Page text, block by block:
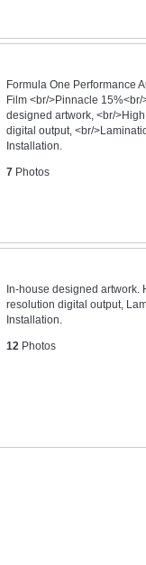
Formula One Performance
Film <br/>Pinnacle 15%<br/
designed artwork, <br/
digital output, <br/
Installation.
7 Photos
In-house designed artwork.
resolution digital output,
Installation.
12 Photos